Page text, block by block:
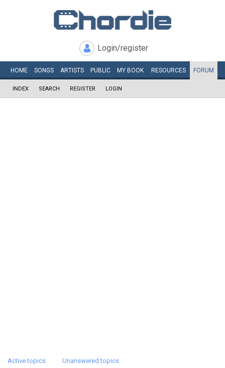
Login/register
HOME SONGS ARTISTS PUBLIC MY BOOK RESOURCES FORUM
INDEX SEARCH REGISTER LOGIN
Active topics Unanswered topics